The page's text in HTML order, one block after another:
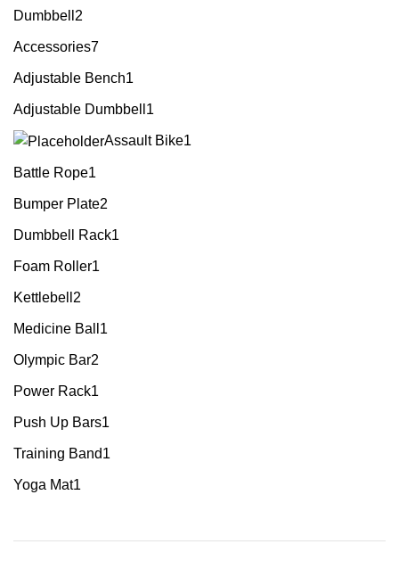
Dumbbell 2
Accessories7
Adjustable Bench1
Adjustable Dumbbell 1
Assault Bike1
Battle Rope1
Bumper Plate2
Dumbbell Rack1
Foam Roller1
Kettlebell 2
Medicine Ball 1
Olympic Bar2
Power Rack1
Push Up Bars1
Training Band1
Yoga Mat1